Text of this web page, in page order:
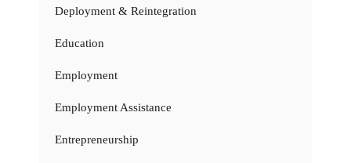
Deployment & Reintegration
Education
Employment
Employment Assistance
Entrepreneurship